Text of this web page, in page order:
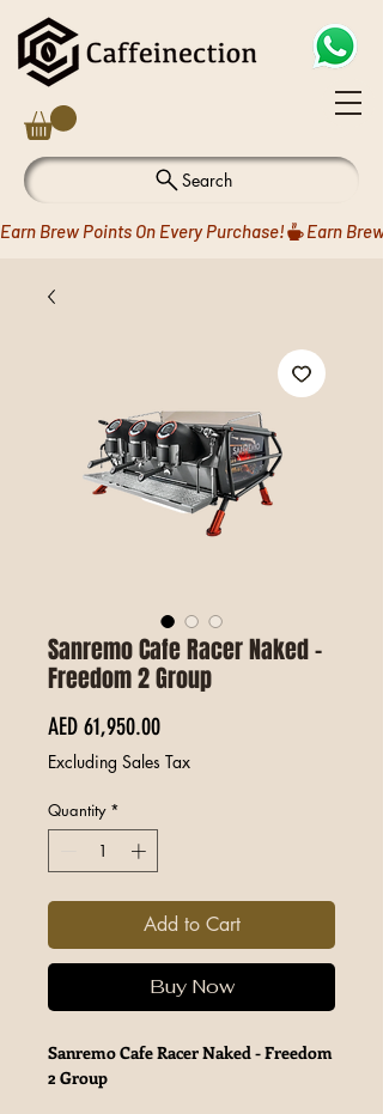
Search
Earn Brew Points On Every Purchase!
Sanremo Cafe Racer Naked -
Freedom 2 Group
AED 61,950.00Price
Excluding Sales Tax
Quantity *
Add to Cart
Buy Now
Sanremo Cafe Racer Naked - Freedom
2 Group